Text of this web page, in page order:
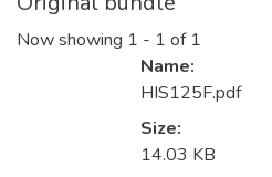
Now showing 1 - 1 of 1
Name:
HIS125F.pdf
Size:
14.03 KB